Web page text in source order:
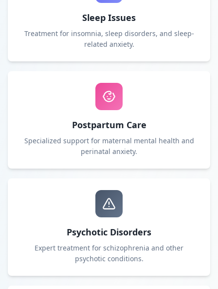
Sleep Issues
Treatment for insomnia, sleep disorders, and sleep-
related anxiety.
Postpartum Care
Specialized support for maternal mental health and
perinatal anxiety.
Psychotic Disorders
Expert treatment for schizophrenia and other
psychotic conditions.